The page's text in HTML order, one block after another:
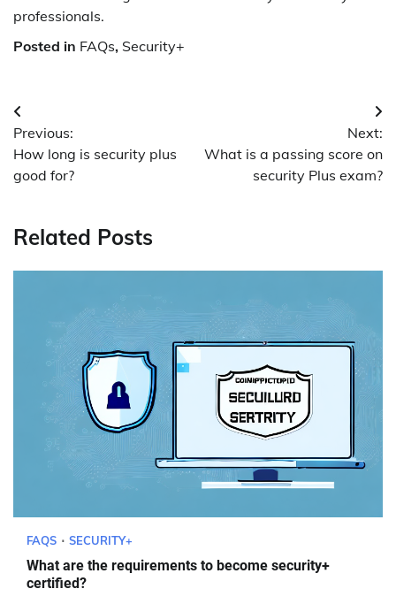
professionals.
Posted in FAQs, Security+
Post
navigation
Previous:
How long is security plus
good for?
Next:
What is a passing score on
security Plus exam?
Related Posts
FAQS SECURITY+
What are the requirements to become security+
certified?